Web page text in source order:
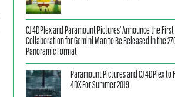
CJ 4DPlex and Paramount Pictures’ Announce the
Collaboration for Gemini Man to Be Released in the
Panoramic Format
Paramount Pictures and CJ 4DPlex to
4DX For Summer 2019